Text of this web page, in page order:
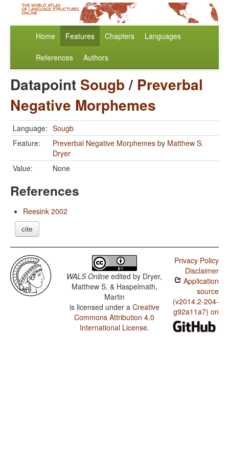
Home Features Chapters Languages
References Authors
Datapoint Sougb/ Preverbal
Negative Morphemes
Language: Sougb
Feature:
Preverbal Negative Morphemes by Matthew S.
Dryer
Value:
None
References
Reesink 2002
cite
WALS Online edited by Dryer,
Matthew S. & Haspelmath,
Martin
is licensed under a Creative
Commons Attribution 4.0
International License.
Privacy Policy
Disclaimer
Application
source
(v2014.2-204-
g92a11a7) on